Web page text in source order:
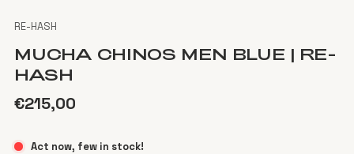
RE-HASH
MUCHA CHINOS MEN BLUE | RE-
HASH
€215,00
Act now, few in stock!